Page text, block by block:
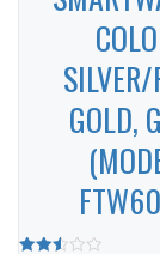
SILVER/
GOLD,